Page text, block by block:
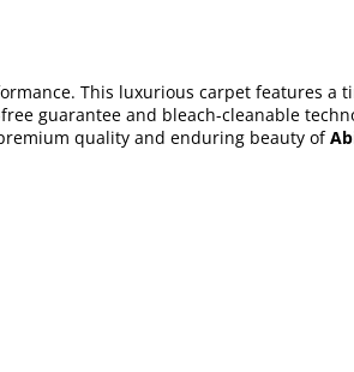
This luxurious carpet features a
guarantee and bleach-cleanable
quality and enduring beauty of